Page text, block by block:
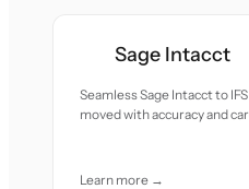
Sage Intacct
Seamless Sage Intacct to
moved with accuracy and
Learn more →